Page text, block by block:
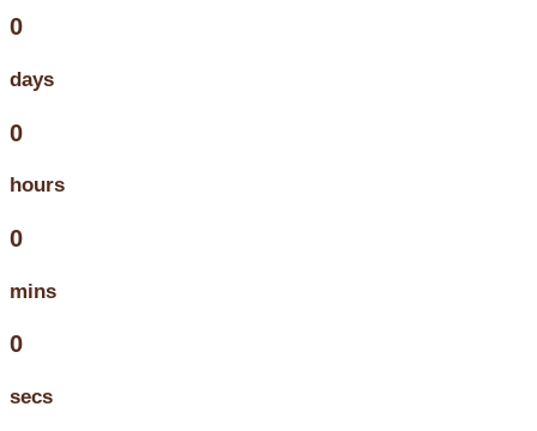
0
days
0
hours
0
mins
0
secs